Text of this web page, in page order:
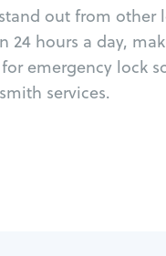
out from other
24 hours a day,
emergency lock
services.